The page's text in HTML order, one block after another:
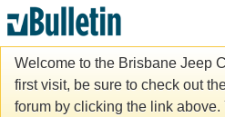
Welcome to the Brisbane Jeep
first visit, be sure to check out
forum by clicking the link